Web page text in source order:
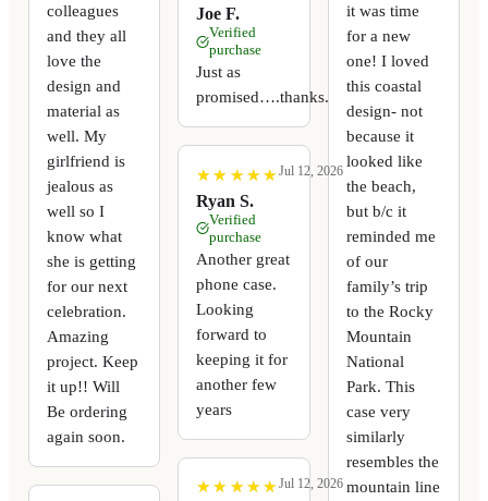
colleagues
and they all
love the
design and
material as
well. My
girlfriend is
jealous as
well so I
know what
she is getting
for our next
celebration.
Amazing
project. Keep
it up!! Will
Be ordering
again soon.
Joe F.
Verified
purchase
Just as
promised….thanks.
★
★ ★
★ ★
★ ★
★ ★
★
Ryan S.
Jul 12, 2026
Verified
purchase
Another great
phone case.
Looking
forward to
keeping it for
another few
years
★
★ ★
★ ★
★ ★
★ ★
★ Jul 12, 2026
it was time
for a new
one! I loved
this coastal
design- not
because it
looked like
the beach,
but b/c it
reminded me
of our
family’s trip
to the Rocky
Mountain
National
Park. This
case very
similarly
resembles the
mountain line